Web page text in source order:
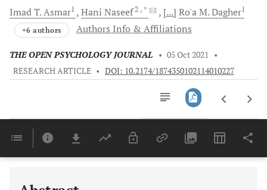
Imad T.Asmar1 Hani Naseef2 , * [...] Ro'a M.Dagher1
+6 authors Authors Info & Affiliations
THE OPEN PSYCHOLOGY JOURNAL • 05 Oct 2021
•
RESEARCH ARTICLE • DOI: 10.2174/1874350102114010227
Last 6 Months 11,803